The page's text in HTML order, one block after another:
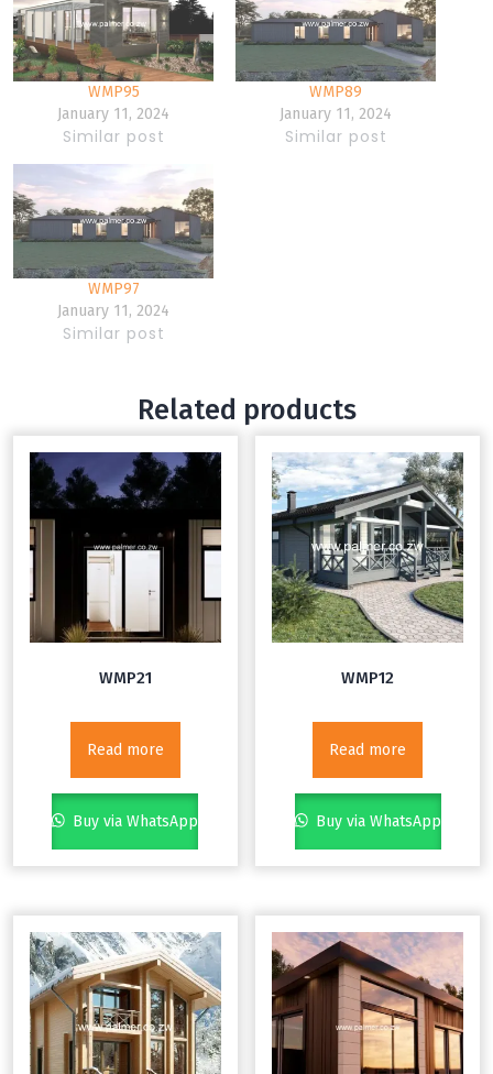
WMP95
January 11, 2024
Similar post
WMP89
January 11, 2024
Similar post
WMP97
January 11, 2024
Similar post
Related products
WMP21
Read more
Buy via WhatsApp
WMP12
Read more
Buy via WhatsApp